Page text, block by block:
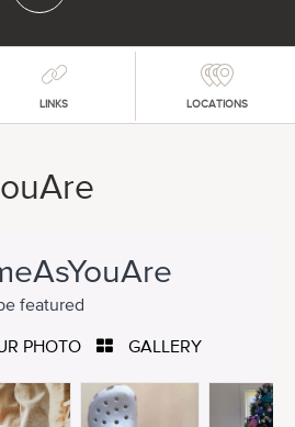
LINKS LOCATIONS